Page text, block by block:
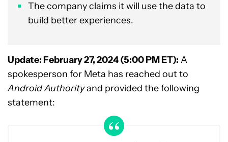
The company claims it will use the data to
build better experiences.
Update: February 27, 2024 (5:00 PM ET): A
spokesperson for Meta has reached out to
Android Authorityand provided the following
statement: